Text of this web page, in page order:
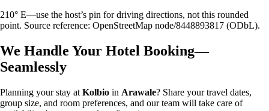
210° E—use the host’s pin for driving directions, not this rounded
point. Source reference: OpenStreetMap node/8448893817 (ODbL).
We Handle Your Hotel Booking—
Seamlessly
Planning your stay at Kolbio in Arawale? Share your travel dates,
group size, and room preferences, and our team will take care of